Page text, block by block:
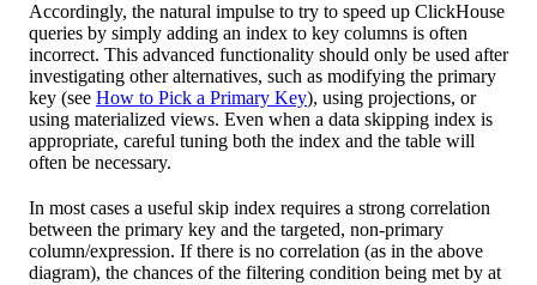
Accordingly, the natural impulse to try to speed up ClickHouse
queries by simply adding an index to key columns is often
incorrect. This advanced functionality should only be used after
investigating other alternatives, such as modifying the primary
key (see How to Pick a Primary Key), using projections, or
using materialized views. Even when a data skipping index is
appropriate, careful tuning both the index and the table will
often be necessary.
In most cases a useful skip index requires a strong correlation
between the primary key and the targeted, non-primary
column/expression. If there is no correlation (as in the above
diagram), the chances of the filtering condition being met by at